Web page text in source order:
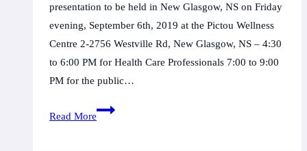
presentation to be held in New Glasgow, NS on Friday
evening, September 6th, 2019 at the Pictou Wellness
Centre 2-2756 Westville Rd, New Glasgow, NS – 4:30
to 6:00 PM for Health Care Professionals 7:00 to 9:00
PM for the public…
Read More
Join